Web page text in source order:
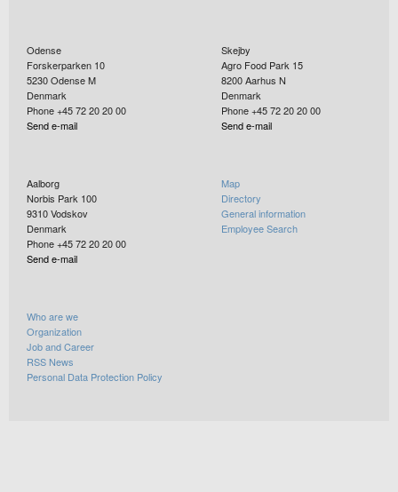
Odense
Forskerparken 10
5230Odense M
Denmark
Phone +45 72 20 20 00
Send e-mail
Skejby
Agro Food Park 15
8200Aarhus N
Denmark
Phone +45 72 20 20 00
Send e-mail
Aalborg
Norbis Park 100
9310Vodskov
Denmark
Phone +45 72 20 20 00
Send e-mail
Map
Directory
General information
Employee Search
Who are we
Organization
Job and Career
RSS News
Personal Data Protection Policy